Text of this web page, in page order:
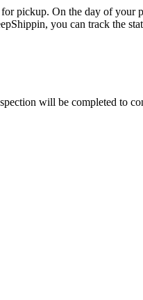
pickup. On the day of
you can track the
will be completed to